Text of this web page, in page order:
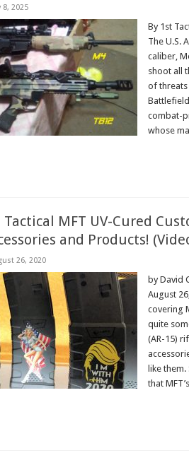
8, 2025
By 1st
The U.S.
caliber,
shoot all
of threats
combat-
whose
MFT UV-Cured
and Products!
26, 2020
by David
August
covering
quite
(AR-15)
like
that